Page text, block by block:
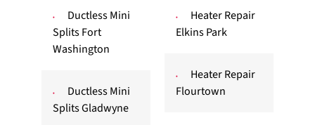
Ductless Mini
Splits Fort
Washington
Ductless Mini
Splits Gladwyne
Heater Repair
Elkins Park
Heater Repair
Flourtown